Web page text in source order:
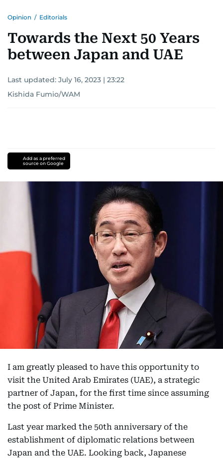
Opinion / Editorials
Towards the Next 50 Years
between Japan and UAE
Last updated: July 16, 2023 | 23:22
Kishida Fumio/WAM
Add as a preferred
source on Google
I am greatly pleased to have this opportunity to
visit the United Arab Emirates (UAE), a strategic
partner of Japan, for the first time since assuming
the post of Prime Minister.
Last year marked the 50th anniversary of the
establishment of diplomatic relations between
Japan and the UAE. Looking back, Japanese